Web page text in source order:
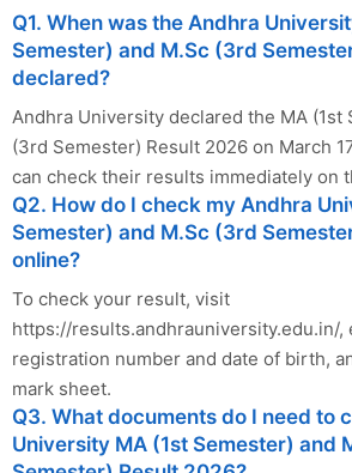
Q1. When was the Andhra
Semester) and M.Sc (3rd
declared?
Andhra University declared the MA (1st
(3rd Semester) Result 2026 on March
can check their results immediately on
Q2. How do I check my Andhra
Semester) and M.Sc (3rd
online?
To check your result, visit
https://results.andhrauniversity.edu.in/,
registration number and date of birth,
mark sheet.
Q3. What documents do I need to
University MA (1st Semester) and